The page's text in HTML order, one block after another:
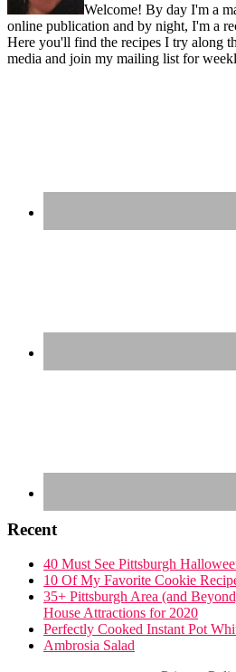
Welcome! By day I'm a
online publication and by night, I'm a
Here you'll find the recipes I try along
media and join my mailing list for
Recent
40 Must See Pittsburgh
10 Of My Favorite Cookie
35+ Pittsburgh Area (and
House Attractions for 2020
Perfectly Cooked Instant Pot
Ambrosia Salad